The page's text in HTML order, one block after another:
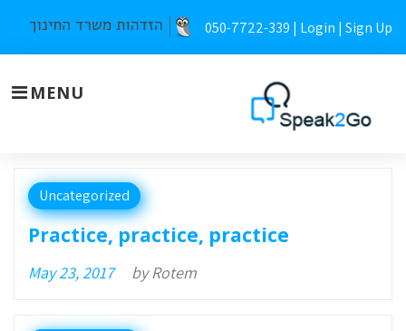
content
050-7722-339 | Login | Sign Up
MENU
Day:
May
23,
Uncategorized
Practice, practice, practice
May 23, 2017 byRotem